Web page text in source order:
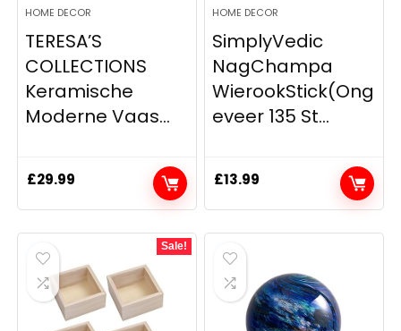
HOME DECOR
TERESA’S
COLLECTIONS
Keramische
Moderne Vaas...
£29.99
HOME DECOR
SimplyVedic
NagChampa
WierookStick(Ong
eveer 135 St...
£13.99
Sale!